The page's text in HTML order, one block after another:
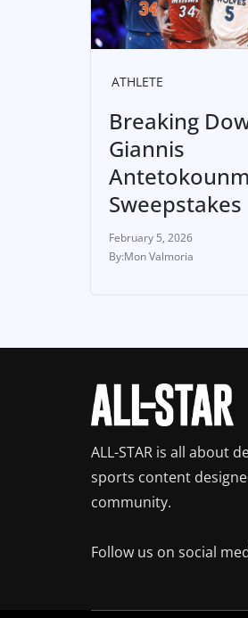
ATHLETE
Breaking
Giannis
Sweepstakes
February 5, 2026
Mon Valmoria
ALL-STAR is all about
sports content
community.
Follow us on social